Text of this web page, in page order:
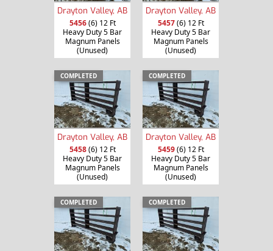
Drayton Valley, AB
5456(6) 12 Ft
Heavy Duty 5 Bar
Magnum Panels
(Unused)
Drayton Valley, AB
5457(6) 12 Ft
Heavy Duty 5 Bar
Magnum Panels
(Unused)
COMPLETED
Drayton Valley, AB
5458(6) 12 Ft
Heavy Duty 5 Bar
Magnum Panels
(Unused)
COMPLETED
Drayton Valley, AB
5459(6) 12 Ft
Heavy Duty 5 Bar
Magnum Panels
(Unused)
COMPLETED COMPLETED